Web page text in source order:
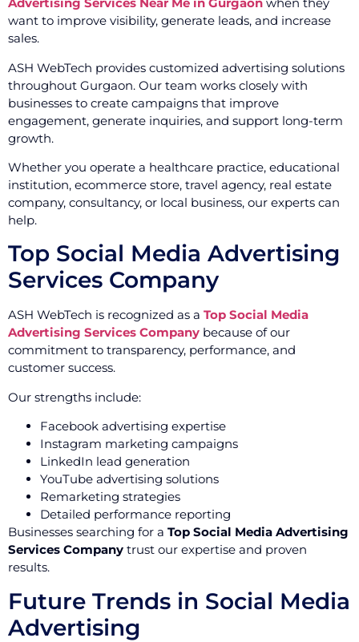
want to improve visibility, generate leads, and increase
sales.
ASH WebTech provides customized advertising solutions
throughout Gurgaon. Our team works closely with
businesses to create campaigns that improve
engagement, generate inquiries, and support long-term
growth.
Whether you operate a healthcare practice, educational
institution, ecommerce store, travel agency, real estate
company, consultancy, or local business, our experts can
help.
Top Social Media Advertising
Services Company
ASH WebTech is recognized as a Top Social Media
Advertising Services Company because of our
commitment to transparency, performance, and
customer success.
Our strengths include:
Facebook advertising expertise
Instagram marketing campaigns
LinkedIn lead generation
YouTube advertising solutions
Remarketing strategies
Detailed performance reporting
Businesses searching for a Top Social Media Advertising
Services Company trust our expertise and proven
results.
Future Trends in Social Media
Advertising